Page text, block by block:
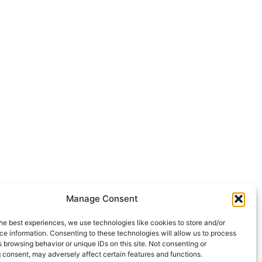
Manage Consent
best experiences, we use technologies like cookies to store and/or
information. Consenting to these technologies will allow us to process
browsing behavior or unique IDs on this site. Not consenting or
may adversely affect certain features and functions.